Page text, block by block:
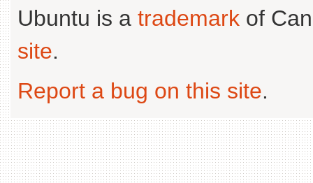
Ubuntu is a trademark of
site.
Report a bug on this site.